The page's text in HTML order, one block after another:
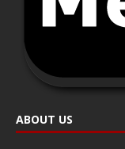
ABOUT US